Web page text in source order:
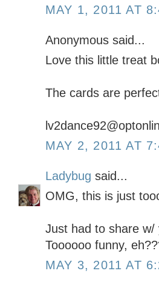
MAY 1, 2011 AT
Anonymous said...
Love this little treat
The cards are
MAY 2, 2011 AT
Ladybug said...
OMG, this is just
Just had to share
Toooooo funny,
MAY 3, 2011 AT